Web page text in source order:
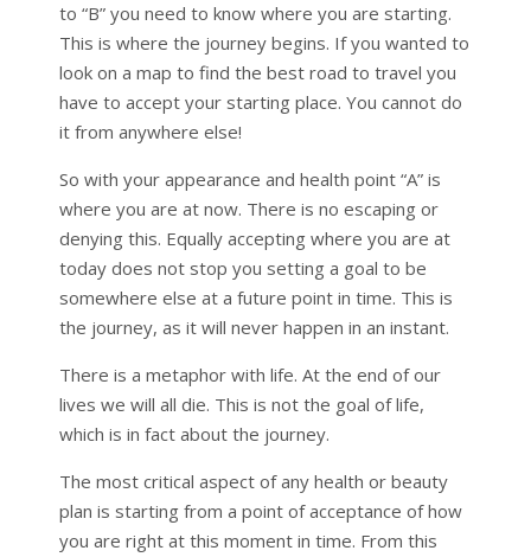
to “B” you need to know where you are starting.
This is where the journey begins. If you wanted to
look on a map to find the best road to travel you
have to accept your starting place. You cannot do
it from anywhere else!
So with your appearance and health point “A” is
where you are at now. There is no escaping or
denying this. Equally accepting where you are at
today does not stop you setting a goal to be
somewhere else at a future point in time. This is
the journey, as it will never happen in an instant.
There is a metaphor with life. At the end of our
lives we will all die. This is not the goal of life,
which is in fact about the journey.
The most critical aspect of any health or beauty
plan is starting from a point of acceptance of how
you are right at this moment in time. From this